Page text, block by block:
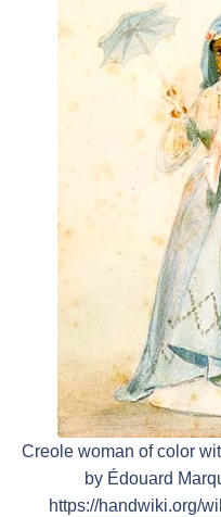
Creole woman of color
by Édouard
https://handwiki.org/